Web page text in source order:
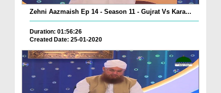
Zehni Aazmaish Ep 14 - Season 11 - Gujrat Vs Kara...
Duration: 01:56:26
Created Date: 25-01-2020